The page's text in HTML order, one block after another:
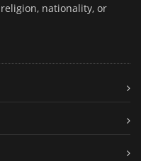
nationality, or